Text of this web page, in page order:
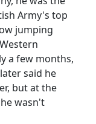
Army's top
jumping
a few months,
said he
but at the
wasn't